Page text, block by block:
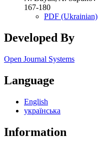
167-180
PDF (Ukrainian)
Developed By
Open Journal Systems
Language
English
українська
Information